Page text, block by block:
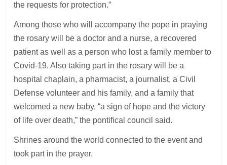
the requests for protection.”
Among those who will accompany the pope in praying
the rosary will be a doctor and a nurse, a recovered
patient as well as a person who lost a family member to
Covid-19. Also taking part in the rosary will be a
hospital chaplain, a pharmacist, a journalist, a Civil
Defense volunteer and his family, and a family that
welcomed a new baby, “a sign of hope and the victory
of life over death,” the pontifical council said.
Shrines around the world connected to the event and
took part in the prayer.